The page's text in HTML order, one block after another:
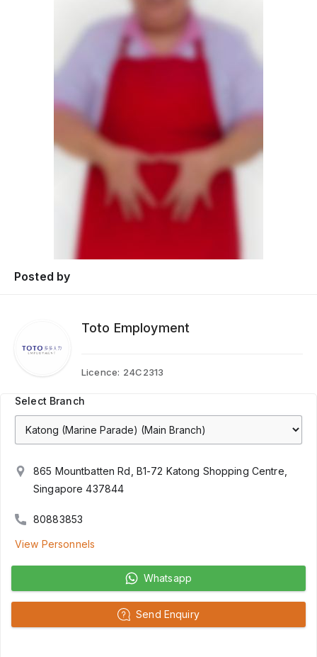
Posted by
Toto Employment
Licence: 24C2313
Select Branch
865 Mountbatten Rd, B1-72 Katong Shopping Centre,
Singapore 437844
80883853
View Personnels
Whatsapp
Send Enquiry